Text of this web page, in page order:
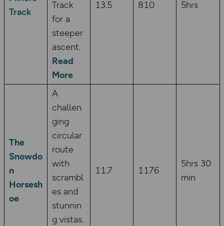
Track
Track
for a
steeper
ascent.
Read
More
13.5 810 5hrs
The
Snowdo
n
Horsesh
oe
A
challen
ging
circular
route
with
scrambl
es and
stunnin
g vistas.
11.7 1176
5hrs 30
min